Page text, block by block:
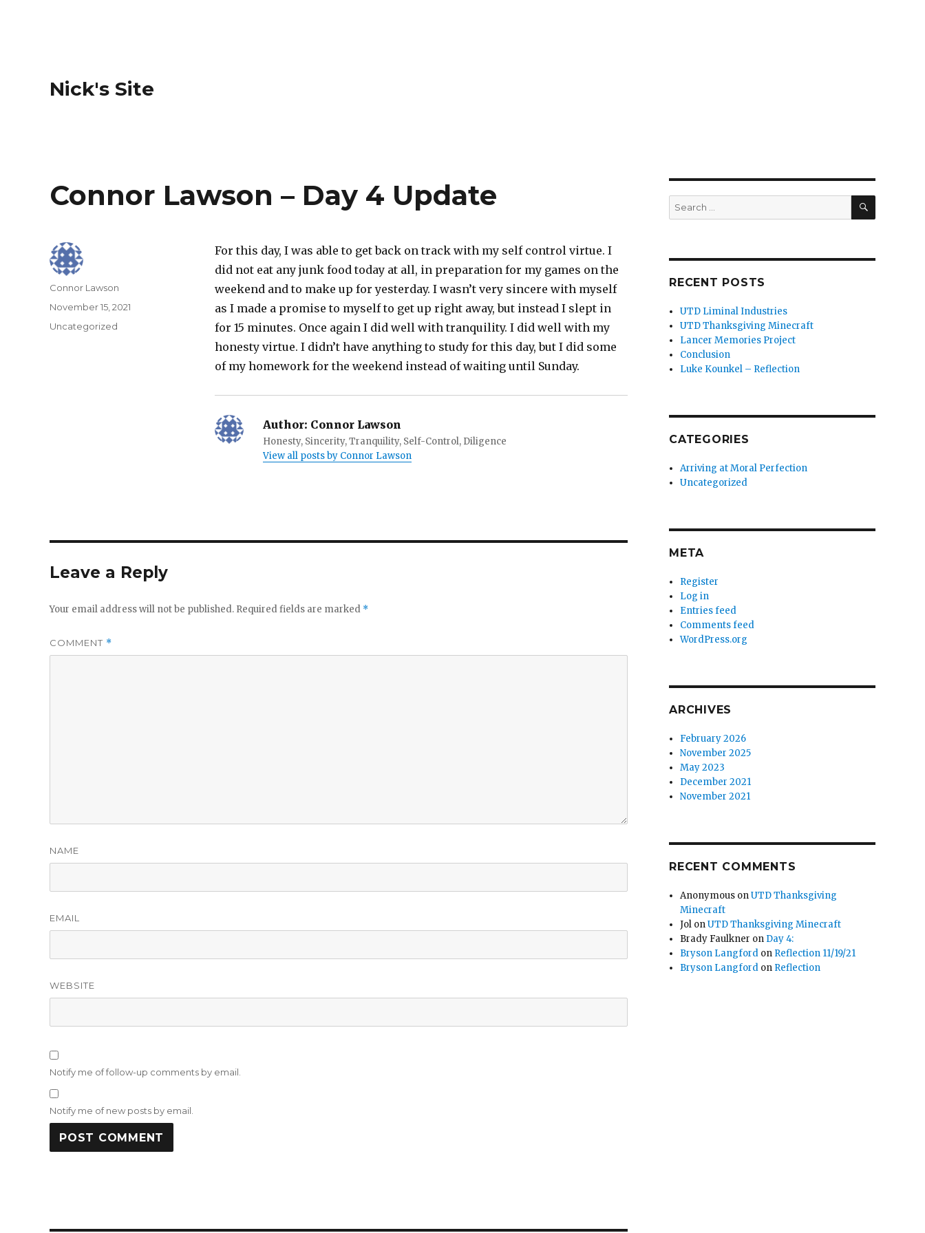
Nick's Site
Connor Lawson – Day 4 Update
For this day, I was able to get back on track with my self control virtue. I
did not eat any junk food today at all, in preparation for my games on the
weekend and to make up for yesterday. I wasn’t very sincere with myself
as I made a promise to myself to get up right away, but instead I slept in
for 15 minutes. Once again I did well with tranquility. I did well with my
honesty virtue. I didn’t have anything to study for this day, but I did some
of my homework for the weekend instead of waiting until Sunday.
Author: Connor Lawson
Honesty, Sincerity, Tranquility, Self-Control, Diligence
View all posts by Connor Lawson
Author
Connor Lawson
Posted
November 15, 2021
Categories
Uncategorized
Leave a Reply
Your email address will not be published. Required fields are marked *
COMMENT *
NAME
EMAIL
WEBSITE
Notify me of follow-up comments by email.
Notify me of new posts by email.
Search
for:
SEARCH
RECENT POSTS
UTD Liminal Industries
UTD Thanksgiving Minecraft
Lancer Memories Project
Conclusion
Luke Kounkel – Reflection
CATEGORIES
Arriving at Moral Perfection
Uncategorized
META
Register
Log in
Entries feed
Comments feed
WordPress.org
ARCHIVES
February 2026
November 2025
May 2023
December 2021
November 2021
RECENT COMMENTS
Anonymous onUTD Thanksgiving
Minecraft
Jol onUTD Thanksgiving Minecraft
Brady Faulkner on Day 4:
Bryson Langford on Reflection 11/19/21
Bryson Langford on Reflection